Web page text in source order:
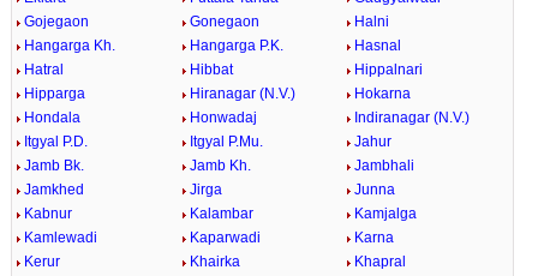
Gojegaon
Gonegaon
Halni
Hangarga Kh.
Hangarga P.K.
Hasnal
Hatral
Hibbat
Hippalnari
Hipparga
Hiranagar (N.V.)
Hokarna
Hondala
Honwadaj
Indiranagar (N.V.)
Itgyal P.D.
Itgyal P.Mu.
Jahur
Jamb Bk.
Jamb Kh.
Jambhali
Jamkhed
Jirga
Junna
Kabnur
Kalambar
Kamjalga
Kamlewadi
Kaparwadi
Karna
Kerur
Khairka
Khapral